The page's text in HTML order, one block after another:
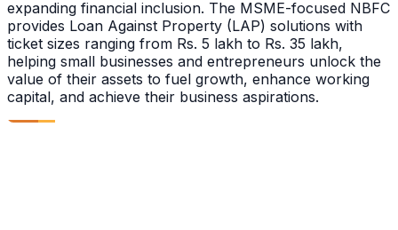
expanding financial inclusion. The MSME-focused NBFC
provides Loan Against Property (LAP) solutions with
ticket sizes ranging from Rs. 5 lakh to Rs. 35 lakh,
helping small businesses and entrepreneurs unlock the
value of their assets to fuel growth, enhance working
capital, and achieve their business aspirations.